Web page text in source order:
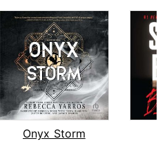
Onyx Storm